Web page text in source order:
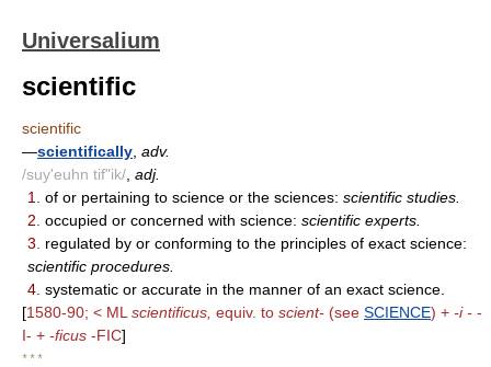
Universalium
scientific
scientific
—scientifically adv.
/suy'euhn tif"ik/ adj.
1.
of or pertaining to science or the sciences: scientific studies.
2. occupied or concerned with science: scientific experts.
3.
regulated by or conforming to the principles of exact science:
scientific procedures.
4. systematic or accurate in the manner of an exact science.
[1580-90; < ML scientificus, equiv. to scient- (see SCIENCE) + -i - -
I- + -ficus -FIC]
* * *